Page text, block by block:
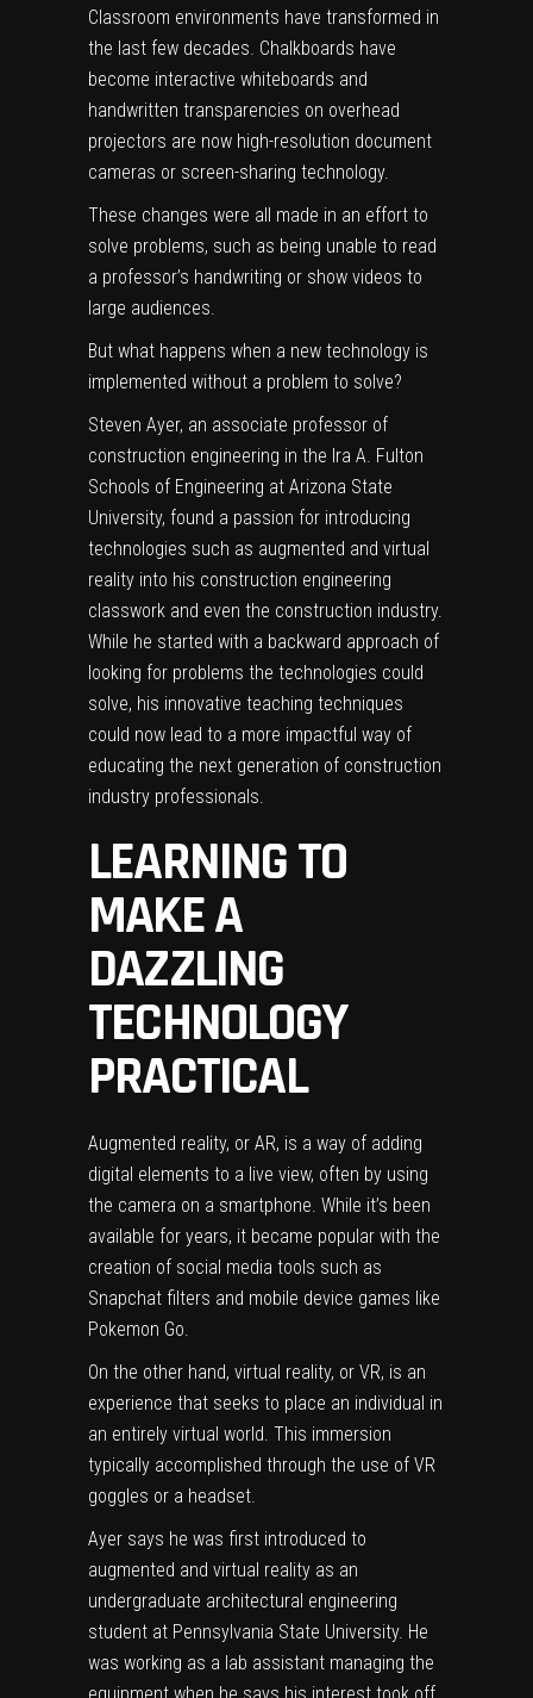
Classroom environments have transformed in
the last few decades. Chalkboards have
become interactive whiteboards and
handwritten transparencies on overhead
projectors are now high-resolution document
cameras or screen-sharing technology.
These changes were all made in an effort to
solve problems, such as being unable to read
a professor’s handwriting or show videos to
large audiences.
But what happens when a new technology is
implemented without a problem to solve?
Steven Ayer, an associate professor of
construction engineering in the Ira A. Fulton
Schools of Engineering at Arizona State
University, found a passion for introducing
technologies such as augmented and virtual
reality into his construction engineering
classwork and even the construction industry.
While he started with a backward approach of
looking for problems the technologies could
solve, his innovative teaching techniques
could now lead to a more impactful way of
educating the next generation of construction
industry professionals.
LEARNING TO
MAKE A
DAZZLING
TECHNOLOGY
PRACTICAL
Augmented reality, or AR, is a way of adding
digital elements to a live view, often by using
the camera on a smartphone. While it’s been
available for years, it became popular with the
creation of social media tools such as
Snapchat filters and mobile device games like
Pokemon Go.
On the other hand, virtual reality, or VR, is an
experience that seeks to place an individual in
an entirely virtual world. This immersion
typically accomplished through the use of VR
goggles or a headset.
Ayer says he was first introduced to
augmented and virtual reality as an
undergraduate architectural engineering
student at Pennsylvania State University. He
was working as a lab assistant managing the